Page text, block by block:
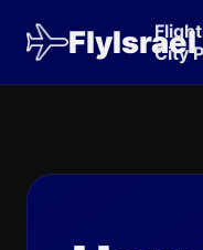
FlyIsrael
City